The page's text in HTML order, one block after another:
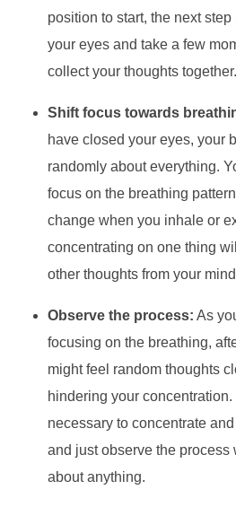
position to start, the next
your eyes and take a few
collect your thoughts together.
Shift focus towards
have closed your eyes, your
randomly about everything.
focus on the breathing
change when you inhale or
concentrating on one thing
other thoughts from your
Observe the process: As
focusing on the breathing,
might feel random thoughts
hindering your
necessary to concentrate
and just observe the process
about anything.